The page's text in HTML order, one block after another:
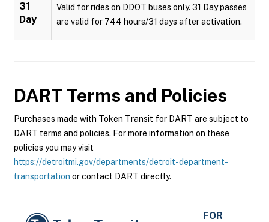
31
Day
Valid for rides on DDOT buses only. 31 Day passes
are valid for 744 hours/31 days after activation.
DART Terms and Policies
Purchases made with Token Transit for DART are subject to
DART terms and policies. For more information on these
policies you may visit
https://detroitmi.gov/departments/detroit-department-
transportation or contact DART directly.
FOR